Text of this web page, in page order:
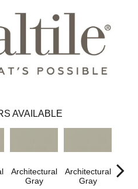
AVAILABLE
Architectural
Gray
Architectural
Gray